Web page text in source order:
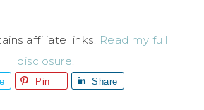
affiliate links. Read my full
disclosure.
Pin Share